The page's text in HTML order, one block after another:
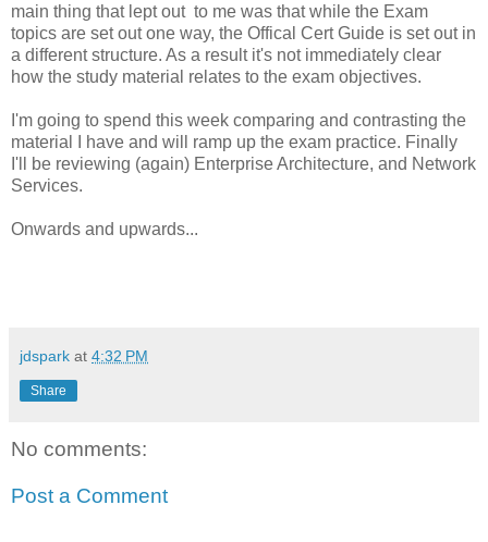
main thing that lept out to me was that while the Exam
topics are set out one way, the Offical Cert Guide is set out in
a different structure. As a result it's not immediately clear
how the study material relates to the exam objectives.
I'm going to spend this week comparing and contrasting the
material I have and will ramp up the exam practice. Finally
I'll be reviewing (again) Enterprise Architecture, and Network
Services.
Onwards and upwards...
jdspark at 4:32 PM
Share
No comments:
Post a Comment